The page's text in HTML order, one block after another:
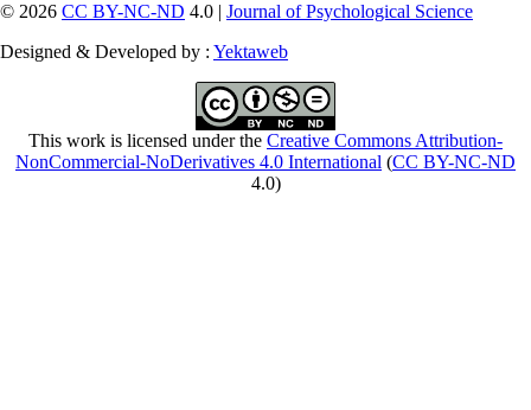
© 2026 CC BY-NC-ND 4.0 | Journal of Psychological Science
Designed & Developed by : Yektaweb
This work is licensed under the Creative Commons Attribution-
NonCommercial-NoDerivatives 4.0 International (CC BY-NC-ND
4.0)